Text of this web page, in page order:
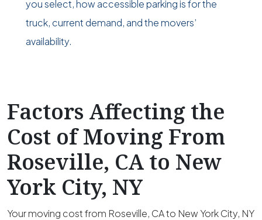
you select, how accessible parking is for the
truck, current demand, and the movers’
availability.
Factors Affecting the
Cost of Moving From
Roseville, CA to New
York City, NY
Your moving cost from Roseville, CA to New York City, NY